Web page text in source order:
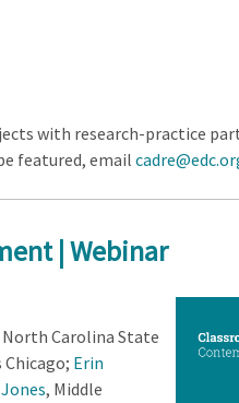
with research-practice
featured, email
| Webinar
North Carolina State
Erin
, Middle